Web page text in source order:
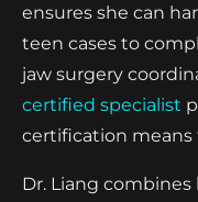
ensures she can
teen cases to
jaw surgery
certified specialist
certification means
Dr. Liang